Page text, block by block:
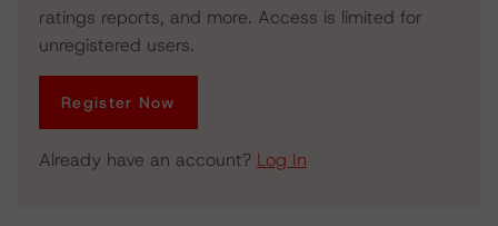
ratings reports, and more. Access is limited for
unregistered users.
Register Now
Already have an account? Log In